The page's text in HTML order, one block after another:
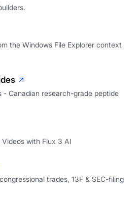
the Windows File Explorer context
- Canadian research-grade peptide
with Flux 3 AI
trades, 13F & SEC-filing